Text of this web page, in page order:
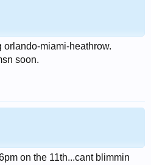
miami-heathrow.
soon.
on the 11th...cant blimmin